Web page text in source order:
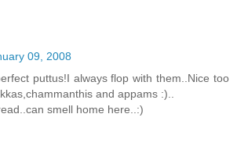
09, 2008
puttus!I always flop with them..Nice too
and appams :)..
smell home here..:)